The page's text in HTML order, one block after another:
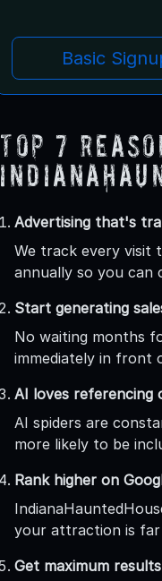
Basic
Top 7
Advertising that's
We track every visit
annually so you can
Start generating
No waiting months
immediately in front
AI loves referencing
AI spiders are
more likely to be
Rank higher on
your attraction is far
Get maximum